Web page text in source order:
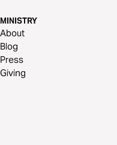
MINISTRY
About
Blog
Press
Giving